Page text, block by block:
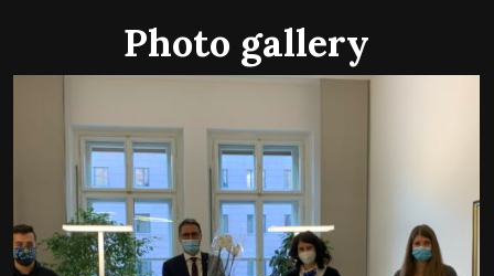
Photo gallery